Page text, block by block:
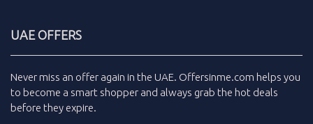
UAE OFFERS
Never miss an offer again in the UAE. Offersinme.com helps you
to become a smart shopper and always grab the hot deals
before they expire.